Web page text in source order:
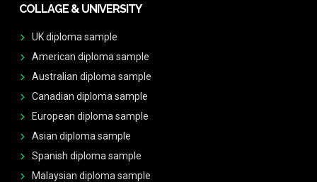
COLLAGE & UNIVERSITY
UK diploma sample
American diploma sample
Australian diploma sample
Canadian diploma sample
European diploma sample
Asian diploma sample
Spanish diploma sample
Malaysian diploma sample